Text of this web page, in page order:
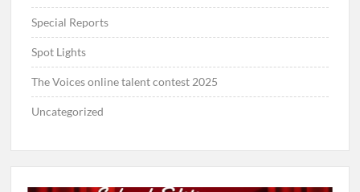
Special Reports
Spot Lights
The Voices online talent contest 2025
Uncategorized